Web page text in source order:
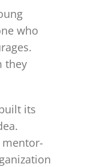
who
they
its